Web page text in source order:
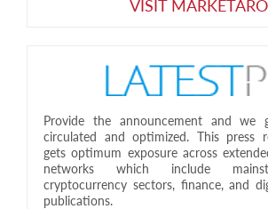
VISIT MARKETARO
Provide the announcement and we
circulated and optimized. This press
gets optimum exposure across
networks which include
cryptocurrency sectors, finance, and
publications.